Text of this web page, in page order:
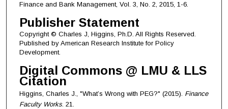
Finance and Bank Management, Vol. 3, No. 2, 2015, 1-6.
Publisher Statement
Copyright © Charles J, Higgins, Ph.D. All Rights Reserved.
Published by American Research Institute for Policy
Development.
Digital Commons @ LMU & LLS
Citation
Higgins, Charles J., "What’s Wrong with PEG?" (2015). Finance
Faculty Works. 21.